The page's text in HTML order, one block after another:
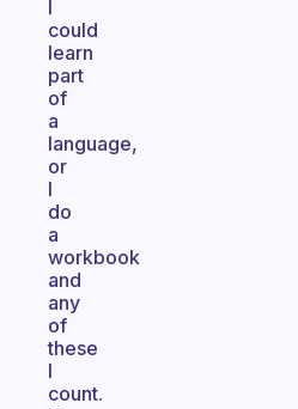
could
learn
part
of
a
language,
or
I
do
a
workbook
and
any
of
these
I
count.